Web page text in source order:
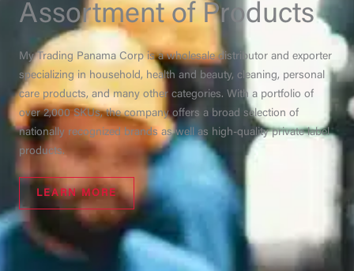
Assortment of Products
My Trading Panama Corp is a wholesale distributor and exporter
specializing in household, health and beauty, cleaning, personal
care products, and many other categories. With a portfolio of
over 2,000 SKUs, the company offers a broad selection of
nationally recognized brands as well as high-quality private label
products.
LEARN MORE